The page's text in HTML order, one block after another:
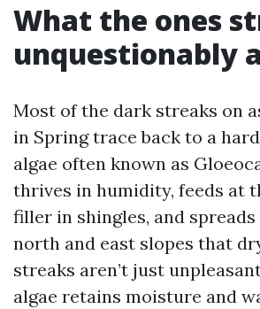
What the ones
unquestionably
Most of the dark streaks on
in Spring trace back to a
algae often known as
thrives in humidity, feeds at
filler in shingles, and
north and east slopes that
streaks aren’t just
algae retains moisture and